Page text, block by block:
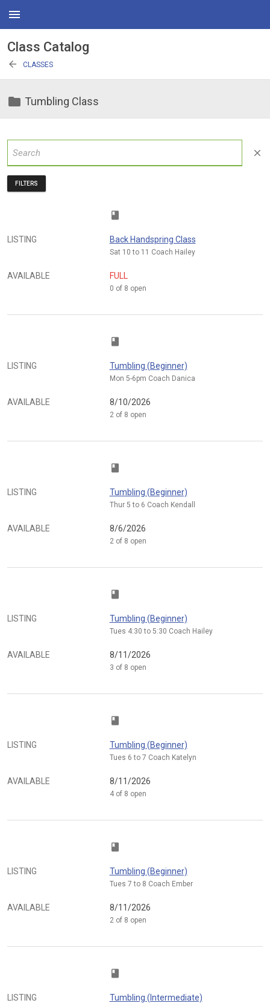
menu
Class Catalog
arrow_back CLASSES
folder Tumbling Class
close
FILTERS
class
LISTING Back Handspring Class
Sat 10 to 11 Coach Hailey
AVAILABLE FULL
0 of 8 open
class
LISTING Tumbling (Beginner)
Mon 5-6pm Coach Danica
AVAILABLE 8/10/2026
2 of 8 open
class
LISTING Tumbling (Beginner)
Thur 5 to 6 Coach Kendall
AVAILABLE 8/6/2026
2 of 8 open
class
LISTING Tumbling (Beginner)
Tues 4:30 to 5:30 Coach Hailey
AVAILABLE 8/11/2026
3 of 8 open
class
LISTING Tumbling (Beginner)
Tues 6 to 7 Coach Katelyn
AVAILABLE 8/11/2026
4 of 8 open
class
LISTING Tumbling (Beginner)
Tues 7 to 8 Coach Ember
AVAILABLE 8/11/2026
2 of 8 open
class
LISTING Tumbling (Intermediate)